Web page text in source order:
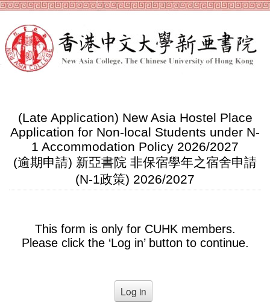
(Late Application) New Asia Hostel Place
Application for Non-local Students under N-
1 Accommodation Policy 2026/2027
(逾期申請) 新亞書院 非保宿學年之宿舍申請
(N-1政策) 2026/2027
This form is only for CUHK members.
Please click the ‘Log in’ button to continue.